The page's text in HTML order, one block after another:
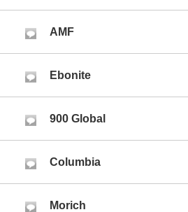
AMF
Ebonite
900 Global
Columbia
Morich